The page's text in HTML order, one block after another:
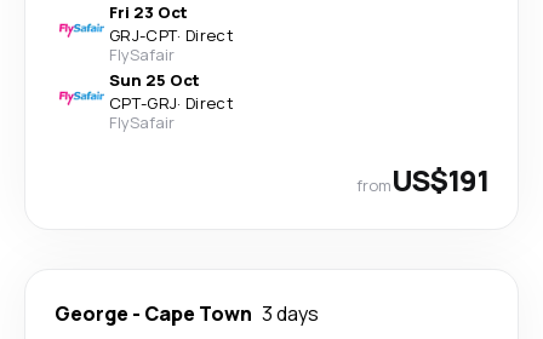
Fri 23 Oct
GRJ-CPT· Direct
FlySafair
Sun 25 Oct
CPT-GRJ· Direct
FlySafair
fromUS$191
George - Cape Town 3 days